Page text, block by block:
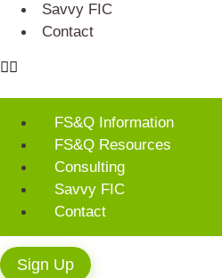
Savvy FIC
Contact
FS&Q Information
FS&Q Resources
Consulting
Savvy FIC
Contact
Sign Up